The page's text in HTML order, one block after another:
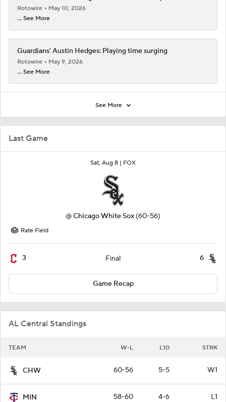
Last Game
Sat, Aug 8 | FOX
@Chicago White Sox (60-56)
Rate Field
3 Final 6
Game Recap
AL Central Standings
TEAM W-L L10 STRK
CHW 60-56 5-5 W1
MIN 58-60 4-6 L1
Rotowire
May 10, 2026
... See More
Guardians' Austin Hedges: Playing time surging
Rotowire
May 9, 2026
... See More
See More